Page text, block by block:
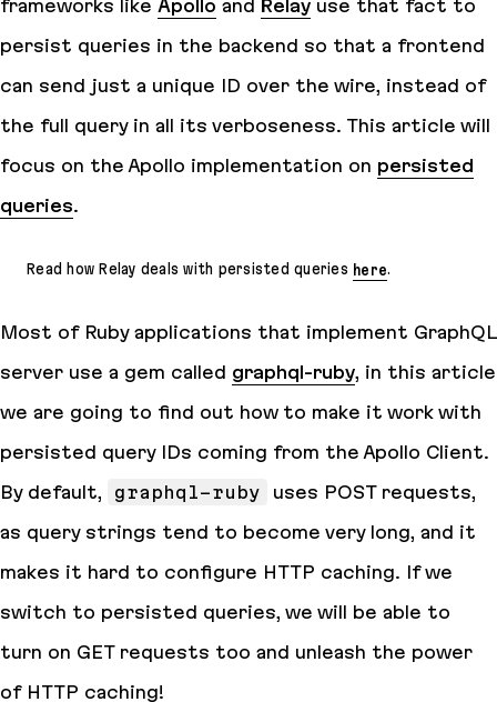
frameworks like Apollo and Relay use that fact to
persist queries in the backend so that a frontend
can send just a unique ID over the wire, instead of
the full query in all its verboseness. This article will
focus on the Apollo implementation on persisted
queries.
Read how Relay deals with persisted queries here.
Most of Ruby applications that implement GraphQL
server use a gem called graphql-ruby, in this article
we are going to find out how to make it work with
persisted query IDs coming from the Apollo Client.
By default,
graphql-ruby
uses POST requests,
as query strings tend to become very long, and it
makes it hard to configure HTTP caching. If we
switch to persisted queries, we will be able to
turn on GET requests too and unleash the power
of HTTP caching!